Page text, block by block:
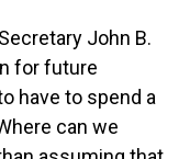
John B.
for future
have to spend a
can we